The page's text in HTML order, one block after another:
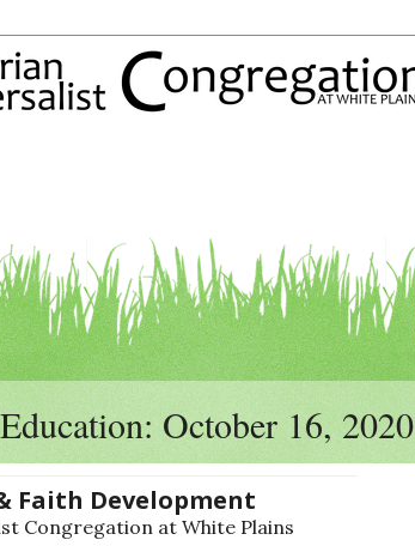
October 16, 2020
Faith Development
Congregation at White Plains